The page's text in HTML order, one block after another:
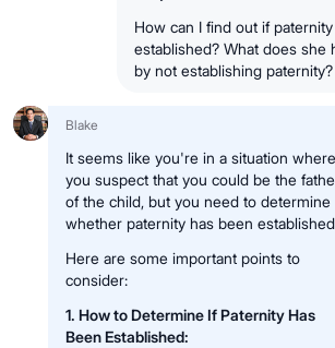
How can I find out if
established? What does she
by not establishing paternity?
Blake
It seems like you're in a situation where
you suspect that you could be the
of the child, but you need to determine
whether paternity has been
Here are some important points to
consider:
1. How to Determine If Paternity Has
Been Established: